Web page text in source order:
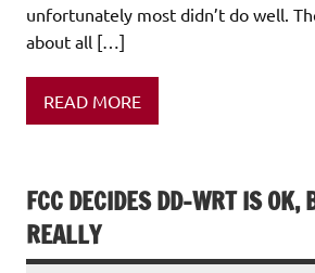
unfortunately most didn’t do well.
about all […]
READ MORE
FCC DECIDES DD-WRT IS OK,
REALLY